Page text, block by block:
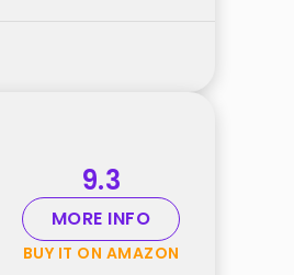
9.3
MORE INFO
BUY IT ON AMAZON